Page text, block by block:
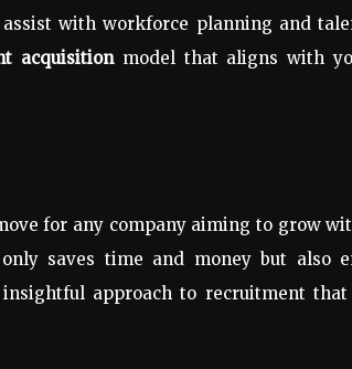
with workforce planning and
acquisitionmodel that aligns with
for any company aiming to grow
saves time and money but also
approach to recruitment